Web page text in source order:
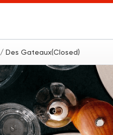
/ Des Gateaux(Closed)